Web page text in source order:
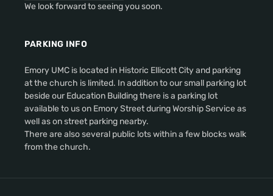
We look forward to seeing you soon.
PARKING INFO
Emory UMC is located in Historic Ellicott City and parking
at the church is limited. In addition to our small parking lot
beside our Education Building there is a parking lot
available to us on Emory Street during Worship Service as
well as on street parking nearby.
There are also several public lots within a few blocks walk
from the church.